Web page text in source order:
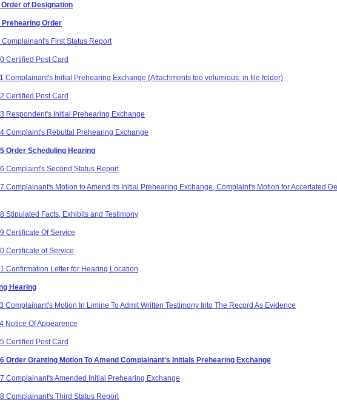
Order of Designation
Prehearing Order
First Status Report
Certified Post Card
Complainant's Initial Prehearing Exchange (Attachments too volumious; in file folder)
Certified Post Card
Respondent's Initial Prehearing Exchange
Complaint's Rebuttal Prehearing Exchange
Order Scheduling Hearing
Complaint's Second Status Report
Complainant's Motion to Amend its Initial Prehearing Exchange, Complaint's Motion for Accerlated
Stipulated Facts, Exhibits and Testimony
Certificate Of Service
Certificate of Service
Confirmation Letter for Hearing Location
Hearing
Complainant's Motion In Limine To Admit Written Testimony Into The Record As Evidence
Notice Of Appearence
Certified Post Card
Order Granting Motion To Amend Complainant's Initials Prehearing Exchange
Complainant's Amended Initial Prehearing Exchange
Complainant's Third Status Report